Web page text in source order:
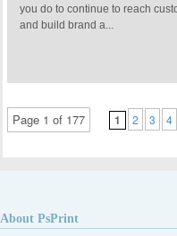
you do to continue to reach
and build brand a...
Page 1 of 177 1 2 3 4
About PsPrint